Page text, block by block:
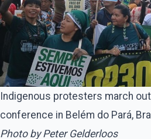
Indigenous protesters march
conference in Belém do Pará,
Photo by Peter Gelderloos